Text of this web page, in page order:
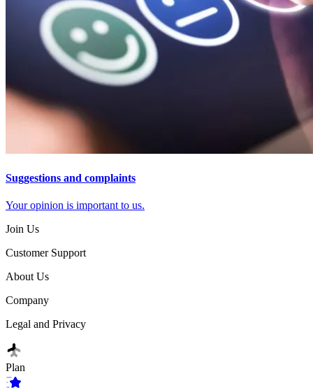
Suggestions and complaints
Your opinion is important to us.
Join Us
Customer Support
About Us
Company
Legal and Privacy
Plan